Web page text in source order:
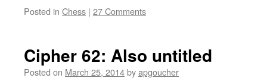
Posted in Chess | 27 Comments
Cipher 62: Also untitled
Posted on March 25, 2014byapgoucher